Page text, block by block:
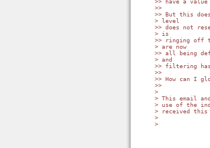
>> have a value
>>
>> But this
> level
>> does not
> is
>> ringing off
> are now
>> all being
> and
>> filtering has
>>
>> How can I
>>
>
> This email
> use of the
> received this
>
>